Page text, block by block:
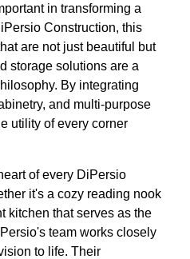
in transforming a
Construction, this
are not just beautiful but
storage solutions are a
By integrating
and multi-purpose
utility of every corner
of every DiPersio
it's a cozy reading nook
kitchen that serves as the
team works closely
to life. Their